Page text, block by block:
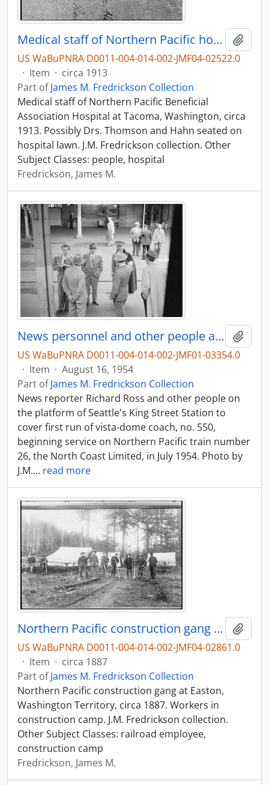
Medical staff of Northern Pacific hospital at Tacoma, Washington, circa 1913.
US WaBuPNRA D0011-004-014-002-JMF04-02522.0
· Item · circa 1913
Part ofJames M. Fredrickson Collection
Medical staff of Northern Pacific Beneficial
Association Hospital at Tacoma, Washington, circa
1913. Possibly Drs. Thomson and Hahn seated on
hospital lawn. J.M. Fredrickson collection. Other
Subject Classes: people, hospital
Fredrickson, James M.
News personnel and other people at King Street Station, Seattle, Washington, in 1954.
US WaBuPNRA D0011-004-014-002-JMF01-03354.0
· Item · August 16, 1954
Part ofJames M. Fredrickson Collection
News reporter Richard Ross and other people on
the platform of Seattle's King Street Station to
cover first run of vista-dome coach, no. 550,
beginning service on Northern Pacific train number
26, the North Coast Limited, in July 1954. Photo by
J.M.… read more
Northern Pacific construction gang at Easton, Washington Territory, circa 1887.
US WaBuPNRA D0011-004-014-002-JMF04-02861.0
· Item · circa 1887
Part ofJames M. Fredrickson Collection
Northern Pacific construction gang at Easton,
Washington Territory, circa 1887. Workers in
construction camp. J.M. Fredrickson collection.
Other Subject Classes: railroad employee,
construction camp
Fredrickson, James M.